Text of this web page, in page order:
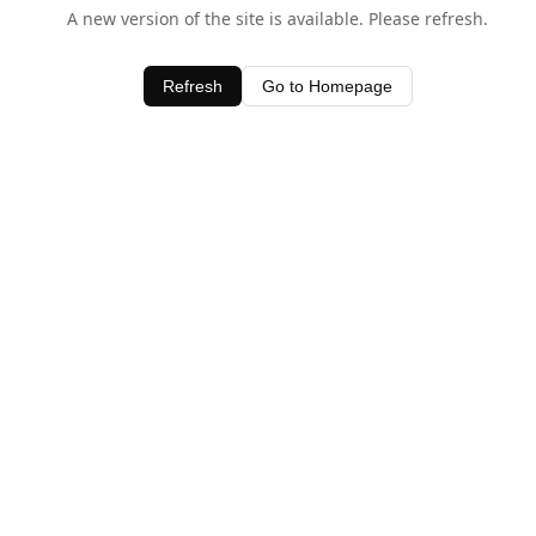
A new version of the site is available. Please refresh.
Refresh Go to Homepage